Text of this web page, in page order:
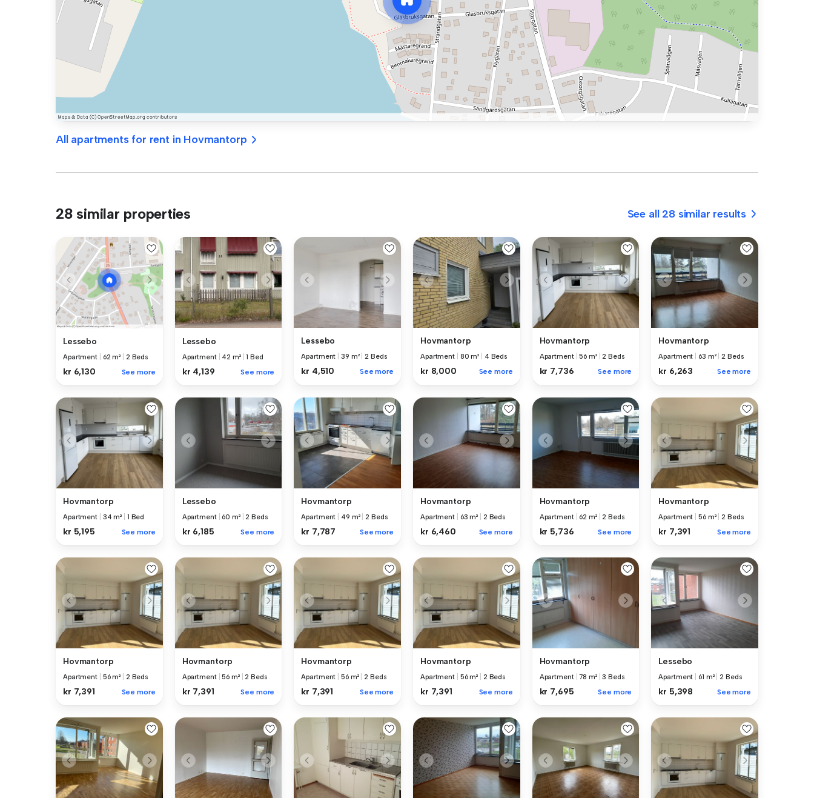
All apartments for rent in Hovmantorp
28 similar properties See all 28 similar results
Lessebo
Apartment 62 m² 2 Beds
kr 6,130 See more
Lessebo
Apartment 42 m² |1 Bed
kr 4,139 See more
Lessebo
Apartment 39 m² |2 Beds
kr 4,510 See more
Hovmantorp
Apartment 80 m² 4 Beds
kr 8,000 See more
Hovmantorp
Apartment |56 m² |2 Beds
kr 7,736 See more
Hovmantorp
Apartment 63 m² |2 Beds
kr 6,263 See more
Hovmantorp
Apartment 34 m² 1 Bed
kr 5,195 See more
Lessebo
Apartment 60 m² |2 Beds
kr 6,185 See more
Hovmantorp
Apartment 49 m² |2 Beds
kr 7,787 See more
Hovmantorp
Apartment 63 m² 2 Beds
kr 6,460 See more
Hovmantorp
Apartment 62 m² |2 Beds
kr 5,736 See more
Hovmantorp
Apartment 56 m² |2 Beds
kr 7,391 See more
Hovmantorp
Apartment 56 m² 2 Beds
kr 7,391 See more
Hovmantorp
Apartment |56 m² |2 Beds
kr 7,391 See more
Hovmantorp
Apartment 56 m² |2 Beds
kr 7,391 See more
Hovmantorp
Apartment 56 m² 2 Beds
kr 7,391 See more
Hovmantorp
Apartment |78 m² |3 Beds
kr 7,695 See more
Lessebo
Apartment 61 m² |2 Beds
kr 5,398 See more